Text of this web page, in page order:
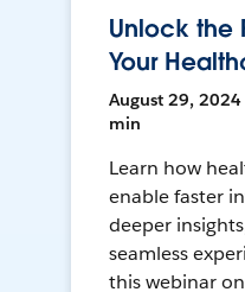
Unlock the
Your
August 29, 2024
min
Learn how
enable faster
deeper
seamless
this webinar